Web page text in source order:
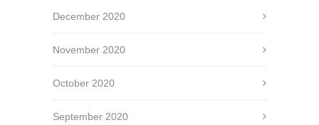
December 2020
November 2020
October 2020
September 2020